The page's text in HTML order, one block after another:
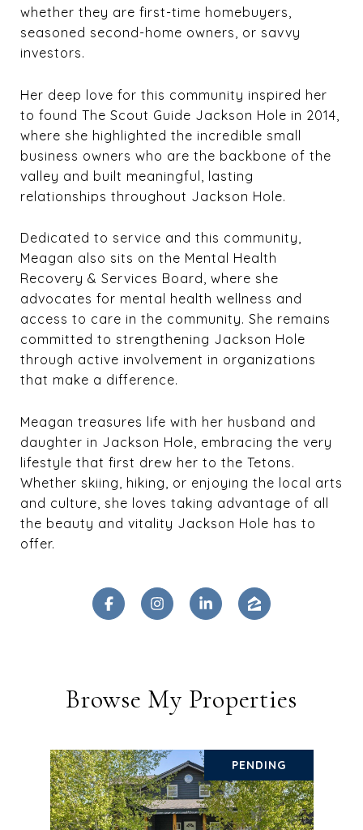
whether they are first-time homebuyers,
seasoned second-home owners, or savvy
investors.
Her deep love for this community inspired her
to found The Scout Guide Jackson Hole in 2014,
where she highlighted the incredible small
business owners who are the backbone of the
valley and built meaningful, lasting
relationships throughout Jackson Hole.
Dedicated to service and this community,
Meagan also sits on the Mental Health
Recovery & Services Board, where she
advocates for mental health wellness and
access to care in the community. She remains
committed to strengthening Jackson Hole
through active involvement in organizations
that make a difference.
Meagan treasures life with her husband and
daughter in Jackson Hole, embracing the very
lifestyle that first drew her to the Tetons.
Whether skiing, hiking, or enjoying the local arts
and culture, she loves taking advantage of all
the beauty and vitality Jackson Hole has to
offer.
Browse My Properties
PENDING